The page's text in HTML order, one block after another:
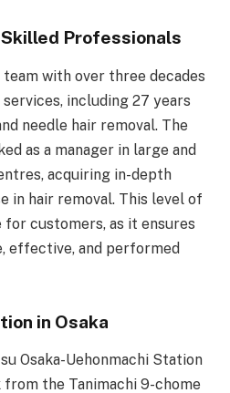
Professionals
with over three decades
including 27 years
needle hair removal. The
as a manager in large and
acquiring in-depth
in hair removal. This level of
customers, as it ensures
effective, and performed
in Osaka
Osaka-Uehonmachi Station
from the Tanimachi 9-chome